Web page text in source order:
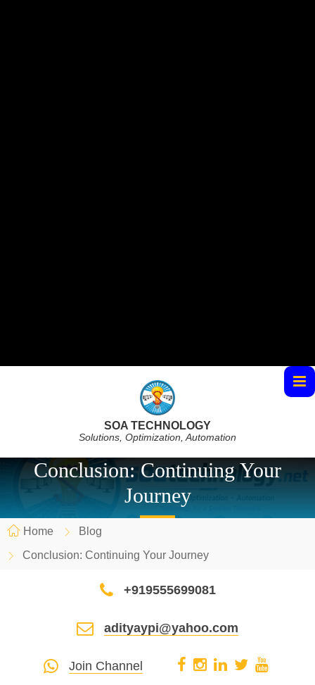
SOA TECHNOLOGY
Solutions, Optimization, Automation
Conclusion: Continuing Your
Journey
Home
Blog
Conclusion: Continuing Your Journey
+919555699081
adityaypi@yahoo.com
Join Channel